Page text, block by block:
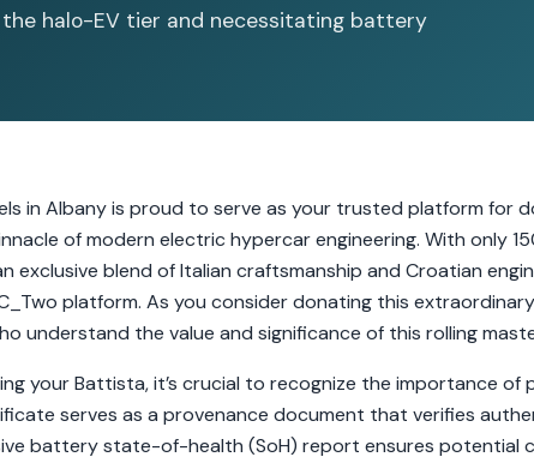
halo-EV tier and necessitating battery
in Albany is proud to serve as your trusted platform for
of modern electric hypercar engineering. With only
exclusive blend of Italian craftsmanship and Croatian
platform. As you consider donating this
understand the value and significance of this rolling
your Battista, it’s crucial to recognize the importance
serves as a provenance document that verifies
battery state-of-health (SoH) report ensures potential